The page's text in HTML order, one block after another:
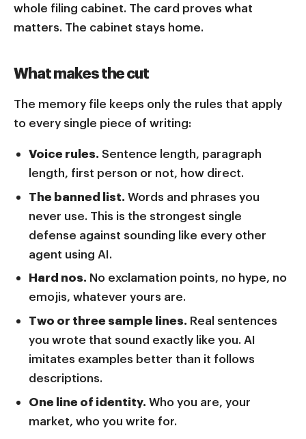
whole filing cabinet. The card proves what
matters. The cabinet stays home.
What makes the cut
The memory file keeps only the rules that apply
to every single piece of writing:
Voice rules. Sentence length, paragraph
length, first person or not, how direct.
The banned list. Words and phrases you
never use. This is the strongest single
defense against sounding like every other
agent using AI.
Hard nos. No exclamation points, no hype, no
emojis, whatever yours are.
Two or three sample lines. Real sentences
you wrote that sound exactly like you. AI
imitates examples better than it follows
descriptions.
One line of identity. Who you are, your
market, who you write for.